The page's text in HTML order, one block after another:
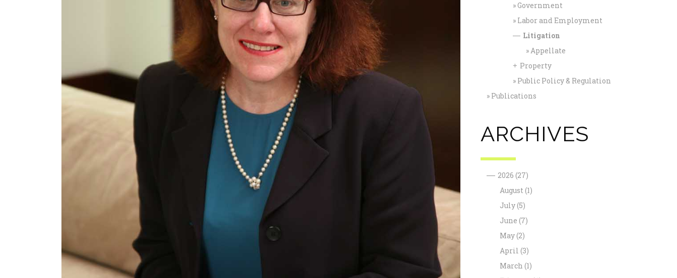
Government
Labor and Employment
— Litigation
Appellate
+ Property
Public Policy & Regulation
Publications
ARCHIVES
— 2026(27)
August (1)
July(5)
June (7)
May(2)
April (3)
March (1)